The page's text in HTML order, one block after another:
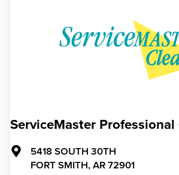
ServiceMaster Professional
5418 SOUTH 30TH
FORT SMITH, AR 72901